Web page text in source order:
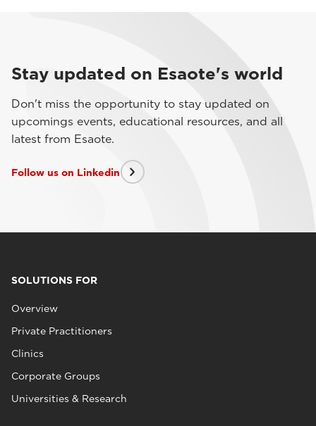
Stay updated on Esaote's world
Don't miss the opportunity to stay updated on
upcomings events, educational resources, and all
latest from Esaote.
Follow us on Linkedin
SOLUTIONS FOR
Overview
Private Practitioners
Clinics
Corporate Groups
Universities & Research